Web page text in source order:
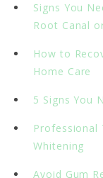
Signs You
Root Canal
How to
Home Care
5 Signs You
Professional
Whitening
Avoid Gum